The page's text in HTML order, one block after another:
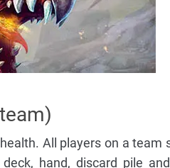
All players on a team
hand, discard pile